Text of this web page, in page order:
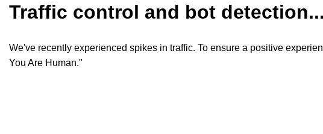
Traffic control and bot detection...
We've recently experienced spikes in traffic. To ensure a positive
You Are Human."